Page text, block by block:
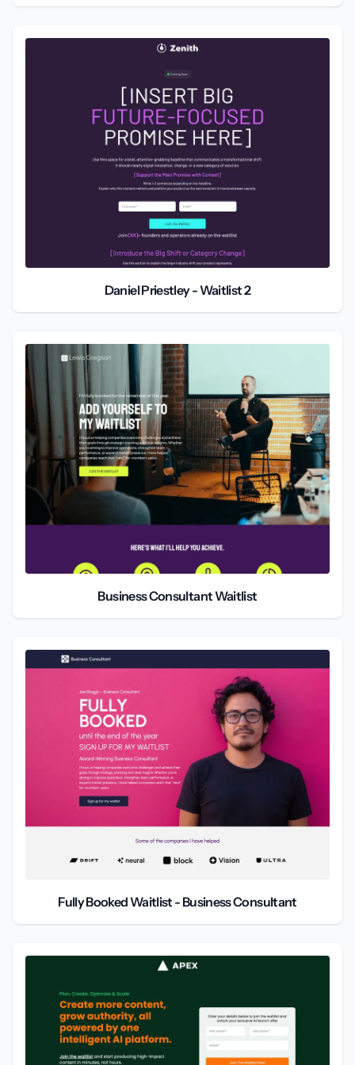
Daniel Priestley - Waitlist 2
Business Consultant Waitlist
Fully Booked Waitlist - Business Consultant